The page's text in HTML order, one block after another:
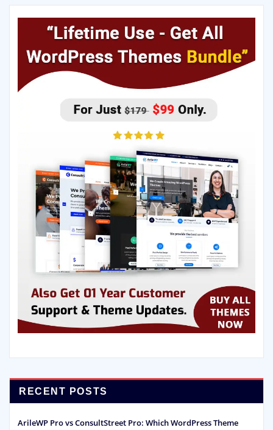
RECENT POSTS
ArileWP Pro vs ConsultStreet Pro: Which WordPress Theme